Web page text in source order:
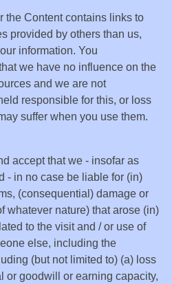
the Content contains links to
provided by others than us,
information. You
we have no influence on the
and we are not
responsible for this, or loss
suffer when you use them.
accept that we - insofar as
- in no case be liable for (in)
(consequential) damage or
whatever nature) that arose (in)
to the visit and / or use of
else, including the
(but not limited to) (a) loss
or goodwill or earning capacity,